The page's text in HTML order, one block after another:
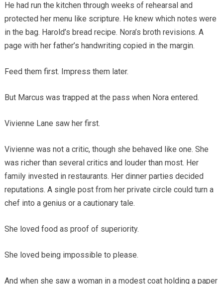
He had run the kitchen through weeks of rehearsal and
protected her menu like scripture. He knew which notes were
in the bag. Harold’s bread recipe. Nora’s broth revisions. A
page with her father’s handwriting copied in the margin.
Feed them first. Impress them later.
But Marcus was trapped at the pass when Nora entered.
Vivienne Lane saw her first.
Vivienne was not a critic, though she behaved like one. She
was richer than several critics and louder than most. Her
family invested in restaurants. Her dinner parties decided
reputations. A single post from her private circle could turn a
chef into a genius or a cautionary tale.
She loved food as proof of superiority.
She loved being impossible to please.
And when she saw a woman in a modest coat holding a paper